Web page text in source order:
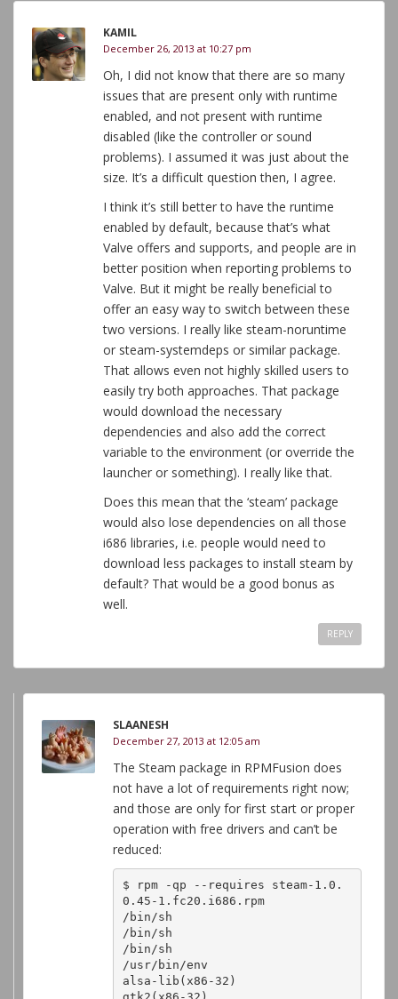
KAMIL
December 26, 2013 at 10:27 pm
Oh, I did not know that there are so many
issues that are present only with runtime
enabled, and not present with runtime
disabled (like the controller or sound
problems). I assumed it was just about the
size. It’s a difficult question then, I agree.
I think it’s still better to have the runtime
enabled by default, because that’s what
Valve offers and supports, and people are in
better position when reporting problems to
Valve. But it might be really beneficial to
offer an easy way to switch between these
two versions. I really like steam-noruntime
or steam-systemdeps or similar package.
That allows even not highly skilled users to
easily try both approaches. That package
would download the necessary
dependencies and also add the correct
variable to the environment (or override the
launcher or something). I really like that.
Does this mean that the ‘steam’ package
would also lose dependencies on all those
i686 libraries, i.e. people would need to
download less packages to install steam by
default? That would be a good bonus as
well.
REPLY
SLAANESH
December 27, 2013 at 12:05 am
The Steam package in RPMFusion does
not have a lot of requirements right now;
and those are only for first start or proper
operation with free drivers and can’t be
reduced:
$ rpm -qp --requires steam-1.0.
0.45-1.fc20.i686.rpm
/bin/sh
/bin/sh
/bin/sh
/usr/bin/env
alsa-lib(x86-32)